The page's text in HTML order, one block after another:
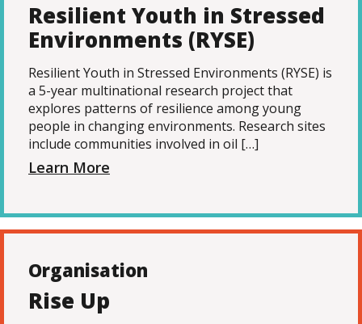
Resilient Youth in Stressed
Environments (RYSE)
Resilient Youth in Stressed Environments (RYSE) is
a 5-year multinational research project that
explores patterns of resilience among young
people in changing environments. Research sites
include communities involved in oil […]
Learn More
Organisation
Rise Up